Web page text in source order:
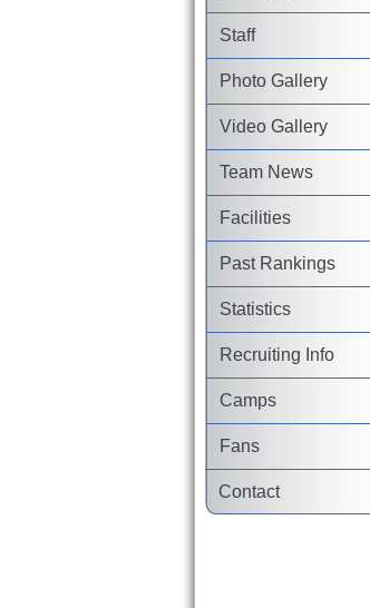
Staff
Photo Gallery
Video Gallery
Team News
Facilities
Past Rankings
Statistics
Recruiting Info
Camps
Fans
Contact